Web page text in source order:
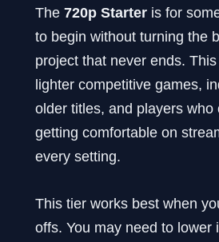
The 720p Starter is for
to begin without turning the
project that never ends.
lighter competitive games,
older titles, and players who
getting comfortable on
every setting.
This tier works best when
offs. You may need to lower